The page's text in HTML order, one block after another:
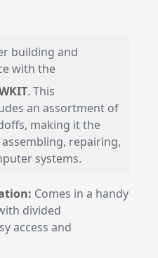
building and
with the
. This
an assortment of
making it the
repairing,
systems.
Comes in a handy
divided
access and